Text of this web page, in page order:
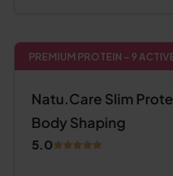
PREMIUM PROTEIN – 9
Natu.Care Slim
Body Shaping
5.0